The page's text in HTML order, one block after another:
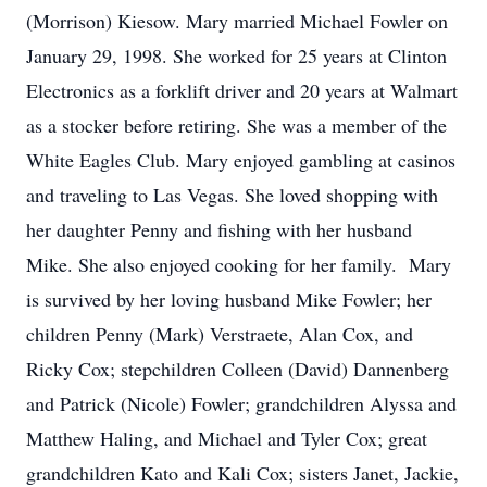
(Morrison) Kiesow. Mary married Michael Fowler on
January 29, 1998. She worked for 25 years at Clinton
Electronics as a forklift driver and 20 years at Walmart
as a stocker before retiring. She was a member of the
White Eagles Club. Mary enjoyed gambling at casinos
and traveling to Las Vegas. She loved shopping with
her daughter Penny and fishing with her husband
Mike. She also enjoyed cooking for her family. Mary
is survived by her loving husband Mike Fowler; her
children Penny (Mark) Verstraete, Alan Cox, and
Ricky Cox; stepchildren Colleen (David) Dannenberg
and Patrick (Nicole) Fowler; grandchildren Alyssa and
Matthew Haling, and Michael and Tyler Cox; great
grandchildren Kato and Kali Cox; sisters Janet, Jackie,